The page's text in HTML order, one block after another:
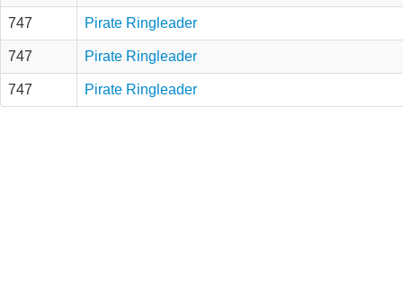
747 Pirate Ringleader
747 Pirate Ringleader
747 Pirate Ringleader